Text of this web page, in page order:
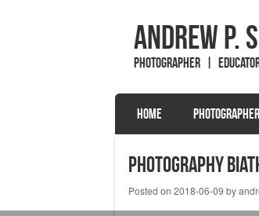
Andrew P.
Photographer |
Menu
SKIP TO CONTENT
HOME PHOTOGRAPHER
Photography
Posted on 2018-06-09 by